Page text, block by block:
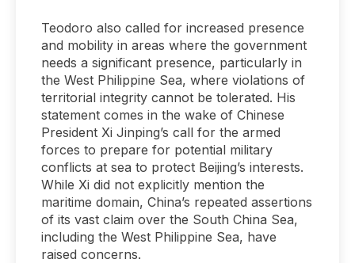
Teodoro also called for increased presence
and mobility in areas where the government
needs a significant presence, particularly in
the West Philippine Sea, where violations of
territorial integrity cannot be tolerated. His
statement comes in the wake of Chinese
President Xi Jinping’s call for the armed
forces to prepare for potential military
conflicts at sea to protect Beijing’s interests.
While Xi did not explicitly mention the
maritime domain, China’s repeated assertions
of its vast claim over the South China Sea,
including the West Philippine Sea, have
raised concerns.